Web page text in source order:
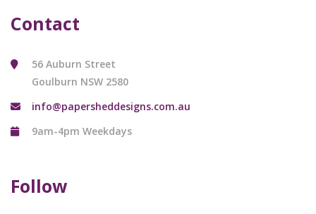
Contact
56 Auburn Street
Goulburn NSW 2580
info@papersheddesigns.com.au
9am-4pm Weekdays
Follow